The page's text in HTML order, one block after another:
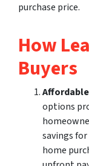
purchase price.
How
Buyers
options
savings
home